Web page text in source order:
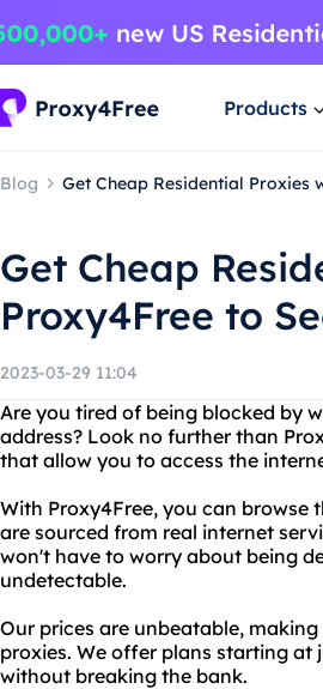
Products
Blog Get Cheap Residential Proxies
Get Cheap
Proxy4Free to
2023-03-29 11:04
Are you tired of being blocked by
address? Look no further than
that allow you to access the
With Proxy4Free, you can browse
are sourced from real internet
won't have to worry about being
undetectable.
Our prices are unbeatable,
proxies. We offer plans starting at
without breaking the bank.